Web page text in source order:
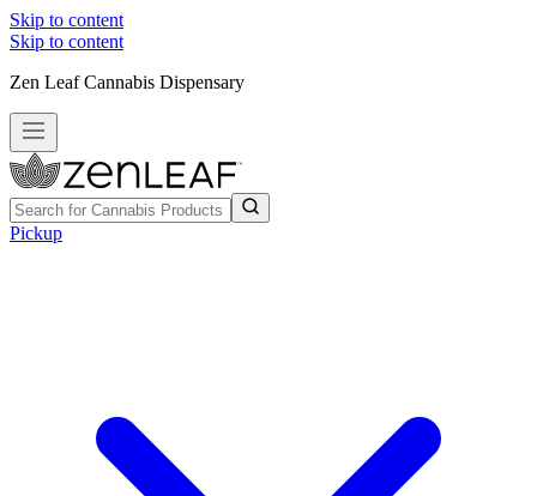
Skip to content
Skip to content
Zen Leaf Cannabis Dispensary
Pickup